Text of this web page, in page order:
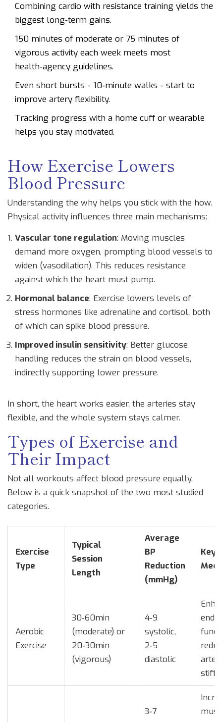
Combining cardio with resistance training yields the
biggest long‑term gains.
150 minutes of moderate or 75 minutes of
vigorous activity each week meets most
health‑agency guidelines.
Even short bursts - 10‑minute walks - start to
improve artery flexibility.
Tracking progress with a home cuff or wearable
helps you stay motivated.
How Exercise Lowers
Blood Pressure
Understanding the why helps you stick with the how.
Physical activity influences three main mechanisms:
Vascular tone regulation: Moving muscles
demand more oxygen, prompting blood vessels to
widen (vasodilation). This reduces resistance
against which the heart must pump.
Hormonal balance: Exercise lowers levels of
stress hormones like adrenaline and cortisol, both
of which can spike blood pressure.
Improved insulin sensitivity: Better glucose
handling reduces the strain on blood vessels,
indirectly supporting lower pressure.
In short, the heart works easier, the arteries stay
flexible, and the whole system stays calmer.
Types of Exercise and
Their Impact
Not all workouts affect blood pressure equally.
Below is a quick snapshot of the two most studied
categories.
Exercise
Type
Typical
Session
Length
Average
BP
Reduction
(mmHg)
Key
Aerobic
Exercise
30‑60min
(moderate) or
20‑30min
(vigorous)
4‑9
systolic,
2‑5
diastolic
3‑7